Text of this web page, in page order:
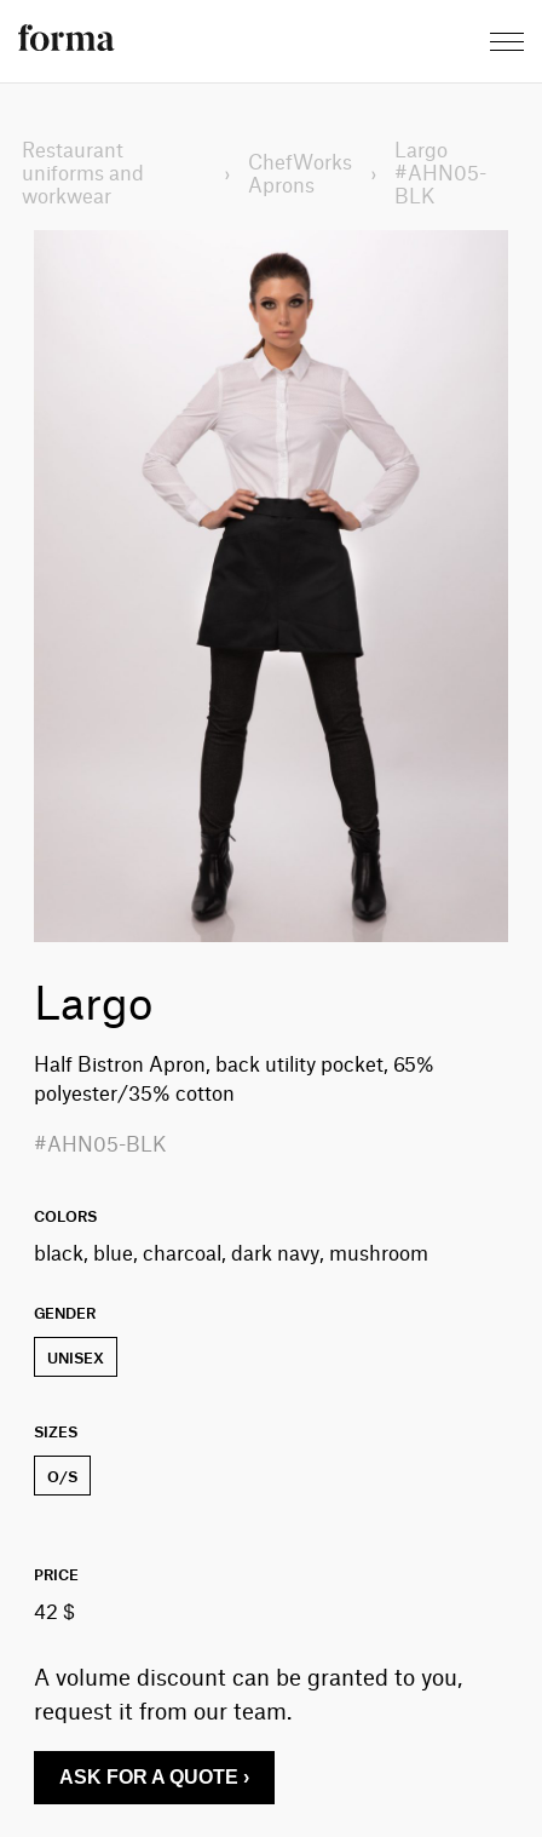
Restaurant
uniforms and
workwear
›
ChefWorks
Aprons
›
Largo
#AHN05-
BLK
Largo
Half Bistron Apron, back utility pocket, 65%
polyester/35% cotton
#AHN05-BLK
COLORS
black, blue, charcoal, dark navy, mushroom
GENDER
UNISEX
SIZES
O/S
PRICE
42 $
A volume discount can be granted to you,
request it from our team.
ASK FOR A QUOTE ›